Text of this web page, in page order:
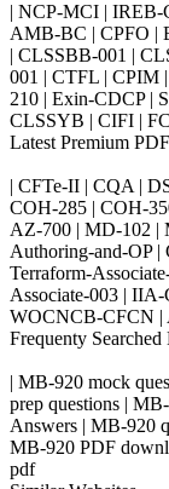
| NCP-MCI | IREB-
AMB-BC | CPFO |
| CLSSBB-001 |
001 | CTFL | CPIM
210 | Exin-CDCP |
CLSSYB | CIFI |
Latest Premium PDF
| CFTe-II | CQA |
COH-285 | COH-
AZ-700 | MD-102 |
Authoring-and-OP |
Terraform-
Associate-003 |
WOCNCB-CFCN |
Frequenty
| MB-920 mock
prep questions |
Answers | MB-920
MB-920 PDF
pdf